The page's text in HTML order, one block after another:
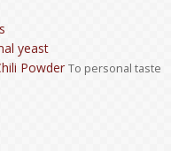
yeast
Powder To personal taste